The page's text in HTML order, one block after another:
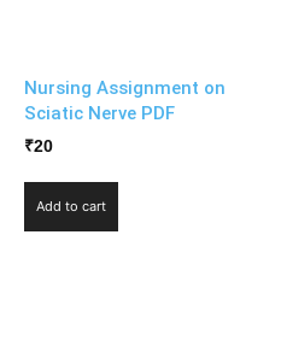
Nursing Assignment on
Sciatic Nerve PDF
₹20
Add to cart